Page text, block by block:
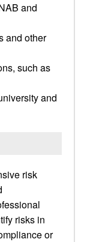
and
and other
such as
and
risk
risks in
or